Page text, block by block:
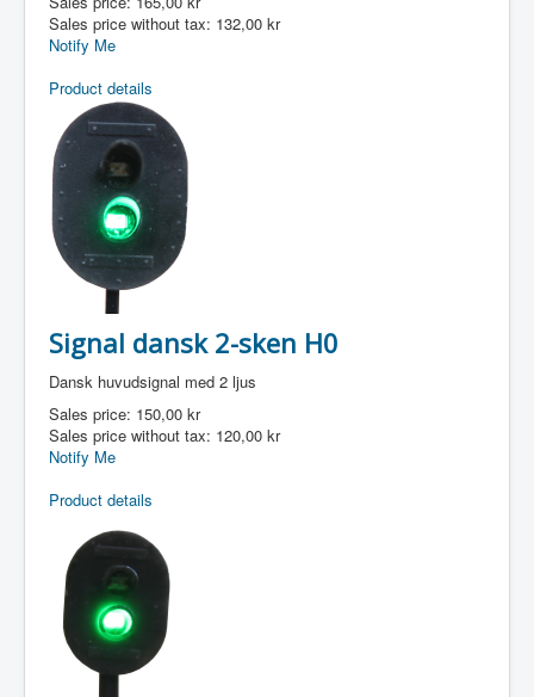
Sales price without tax: 132,00 kr
Notify Me
Product details
Signal dansk 2-sken H0
Dansk huvudsignal med 2 ljus
Sales price: 150,00 kr
Sales price without tax: 120,00 kr
Notify Me
Product details